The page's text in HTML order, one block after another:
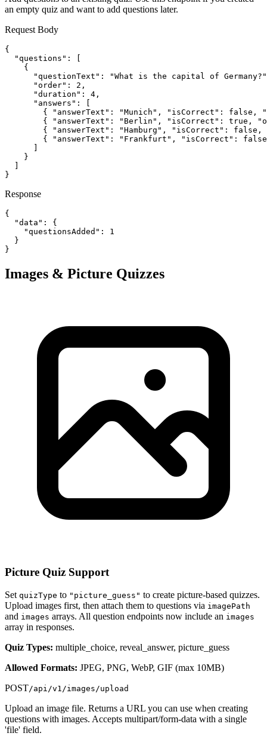
an empty quiz and want to add questions later.
Request Body
{
  "questions": [
    {
"questionText": "What is the capital of
      "order": 2,
      "duration": 4,
      "answers": [
{ "answerText": "Munich", "isCorrect": false,
{ "answerText": "Berlin", "isCorrect": true,
{ "answerText": "Hamburg", "isCorrect": false,
{ "answerText": "Frankfurt", "isCorrect":
    }
}
Response
{
  "data": {
    "questionsAdded": 1
  }
}
Images & Picture Quizzes
Picture Quiz Support
Set quizType to "picture_guess" to create picture-based quizzes.
Upload images first, then attach them to questions via imagePath
and images arrays. All question endpoints now include an images
array in responses.
Quiz Types: multiple_choice, reveal_answer, picture_guess
Allowed Formats: JPEG, PNG, WebP, GIF (max 10MB)
POST/api/v1/images/upload
Upload an image file. Returns a URL you can use when creating
questions with images. Accepts multipart/form-data with a single
'file' field.